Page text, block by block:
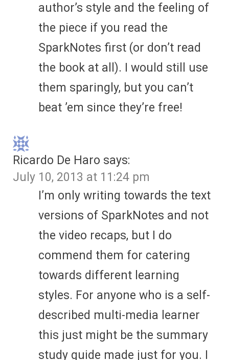
author’s style and the feeling of
the piece if you read the
SparkNotes first (or don’t read
the book at all). I would still use
them sparingly, but you can’t
beat ’em since they’re free!
Ricardo De Haro says:
July 10, 2013 at 11:24 pm
I’m only writing towards the text
versions of SparkNotes and not
the video recaps, but I do
commend them for catering
towards different learning
styles. For anyone who is a self-
described multi-media learner
this just might be the summary
study guide made just for you. I